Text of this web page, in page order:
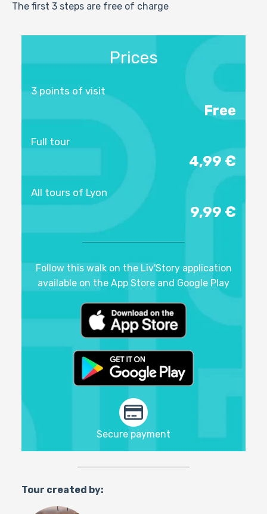
The first 3 steps are free of charge
Prices
3 points of visit
Free
Full tour
4,99 €
All tours of Lyon
9,99 €
Follow this walk on the Liv'Story application
available on the App Store and Google Play
Secure payment
Tour created by: